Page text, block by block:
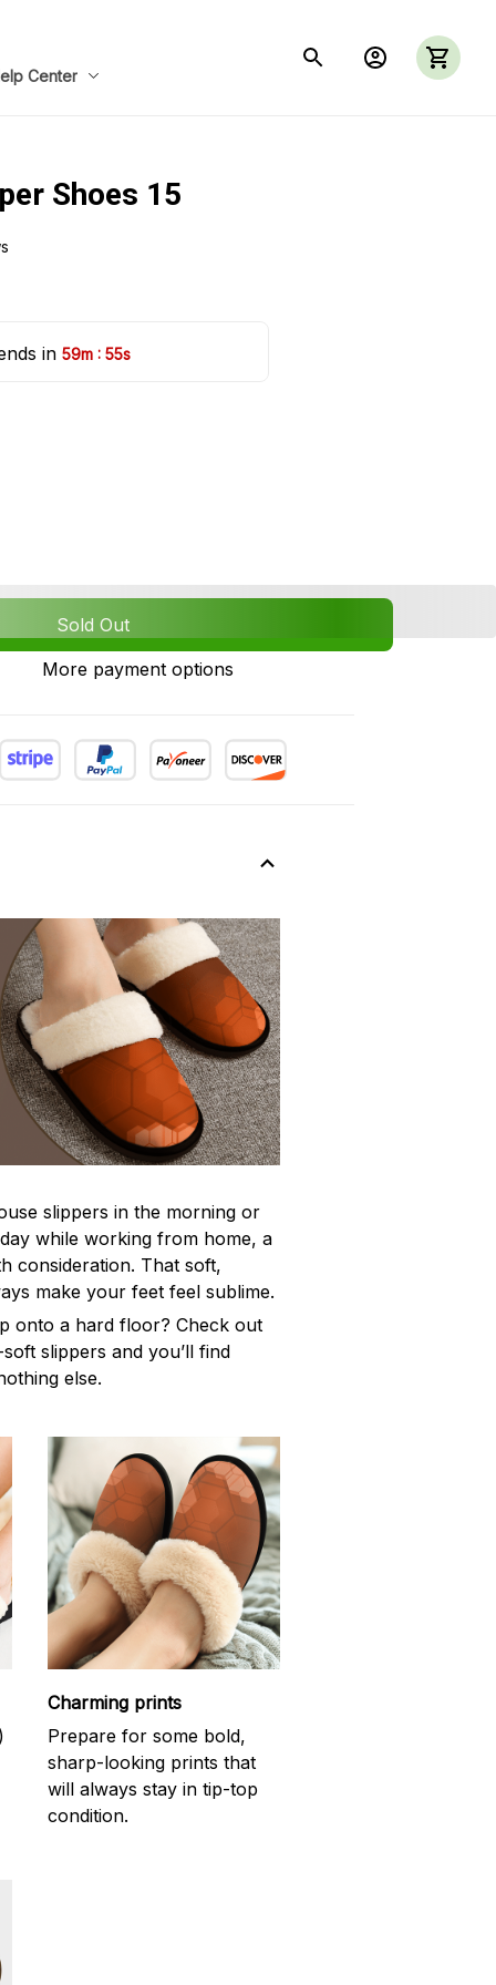
Center
Shoes 15
in 59m : 54s
Sold Out
More payment options
slippers in the morning or
while working from home, a
consideration. That soft,
make your feet feel sublime.
onto a hard floor? Check out
slippers and you’ll find
else.
Charming prints
Prepare for some bold,
sharp-looking prints that
will always stay in tip-top
condition.